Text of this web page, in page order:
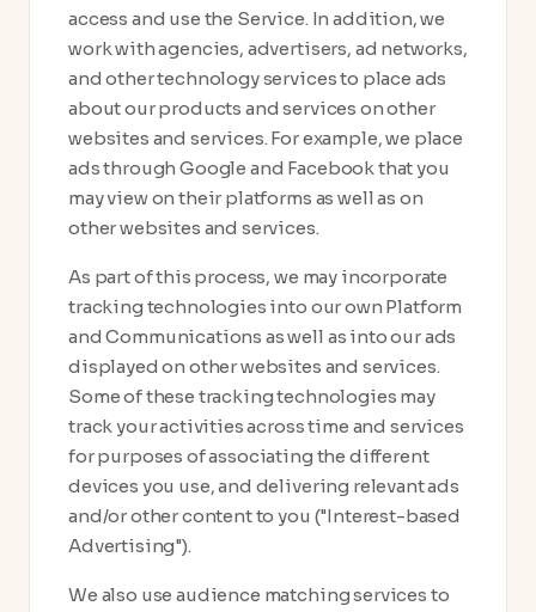
access and use the Service. In addition, we
work with agencies, advertisers, ad networks,
and other technology services to place ads
about our products and services on other
websites and services. For example, we place
ads through Google and Facebook that you
may view on their platforms as well as on
other websites and services.
As part of this process, we may incorporate
tracking technologies into our own Platform
and Communications as well as into our ads
displayed on other websites and services.
Some of these tracking technologies may
track your activities across time and services
for purposes of associating the different
devices you use, and delivering relevant ads
and/or other content to you ("Interest-based
Advertising").
We also use audience matching services to